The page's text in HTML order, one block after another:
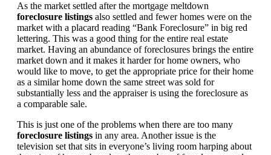
As the market settled after the mortgage meltdown
foreclosure listings also settled and fewer homes were on the
market with a placard reading “Bank Foreclosure” in big red
lettering. This was a good thing for the entire real estate
market. Having an abundance of foreclosures brings the entire
market down and it makes it harder for home owners, who
would like to move, to get the appropriate price for their home
as a similar home down the same street was sold for
substantially less and the appraiser is using the foreclosure as
a comparable sale.
This is just one of the problems when there are too many
foreclosure listings in any area. Another issue is the
television set that sits in everyone’s living room harping about